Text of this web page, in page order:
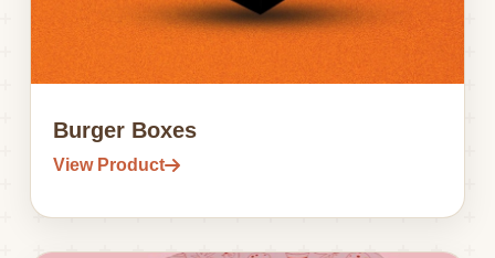
Burger Boxes
View Product